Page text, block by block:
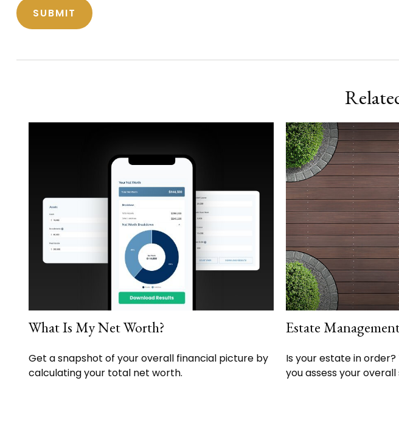
What Is My Net Worth?
Get a snapshot of your overall financial picture by
calculating your total net worth.
Estate
Is your estate in
you assess your